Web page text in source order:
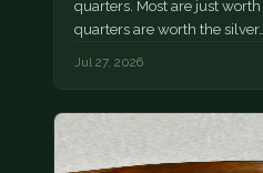
quarters. Most are just
quarters are worth the silver…
Jul 27, 2026